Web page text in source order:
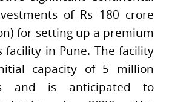
of Rs 180 crore
for setting up a premium
facility in Pune. The facility
capacity of 5 million
and is anticipated to